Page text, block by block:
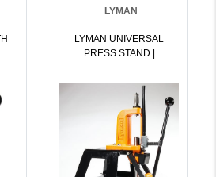
LYMAN
LYMAN UNIVERSAL
PRESS STAND |